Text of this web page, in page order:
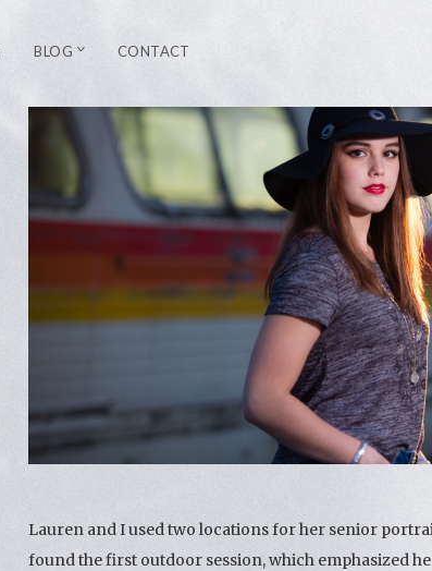
BLOG CONTACT
Lauren and I used two locations for her senior
found the first outdoor session, which emphasized